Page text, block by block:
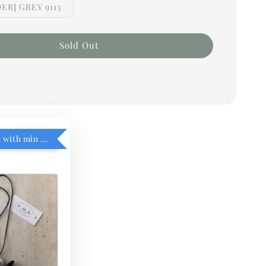
GREY 9113
Sold Out
RM5 add on with min purchase RM1